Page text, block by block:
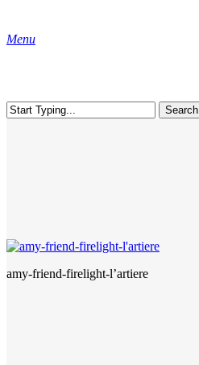
main
Menu
Search
amy-friend-firelight-l’artiere